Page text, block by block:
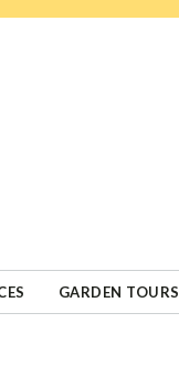
GARDEN TOURS